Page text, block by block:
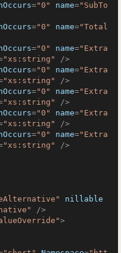
="0" name="SubTo
="0" name="Total
="0" name="Extra
"xs:string"
/>
="0" name="Extra
"xs:string"
/>
="0" name="Extra
"xs:string"
/>
="0" name="Extra
"xs:string"
/>
="0" name="Extra
"xs:string"
/>
nillable
/>
>